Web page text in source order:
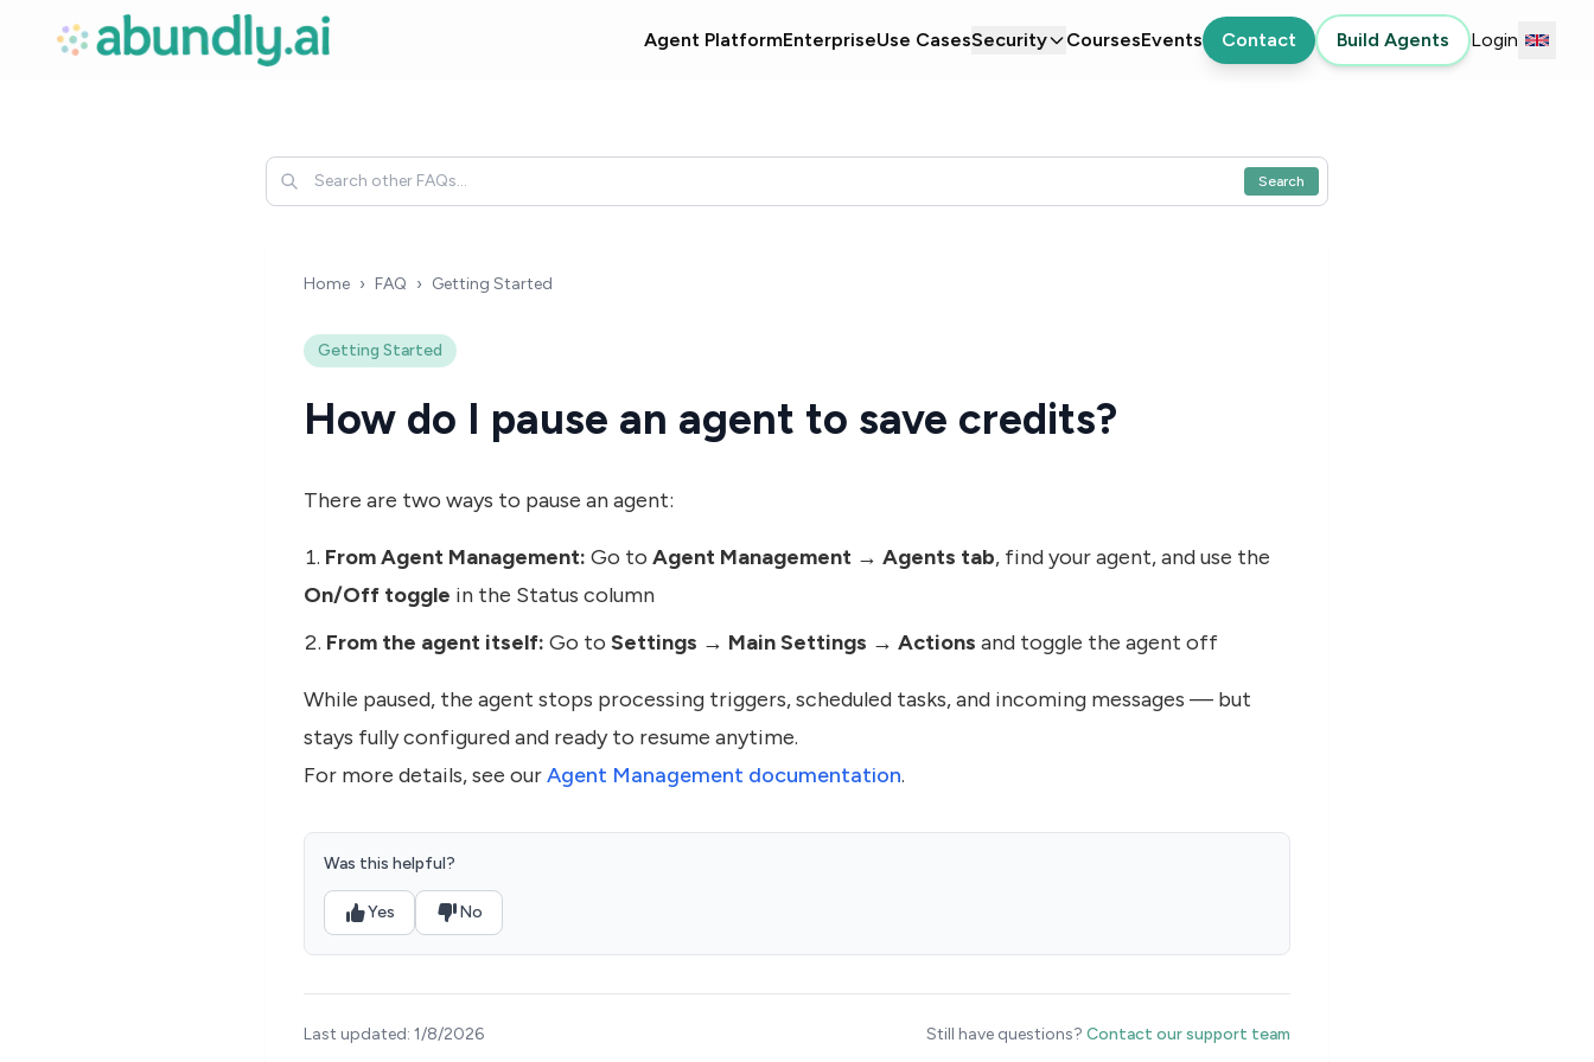
Agent PlatformEnterpriseUse CasesSecurity CoursesEvents Contact Build Agents Login
Search
Home › FAQ › Getting Started
Getting Started
How do I pause an agent to save credits?
There are two ways to pause an agent:
From Agent Management: Go to Agent Management → Agents tab, find your agent, and use the
On/Off toggle in the Status column
From the agent itself: Go to Settings → Main Settings → Actions and toggle the agent off
While paused, the agent stops processing triggers, scheduled tasks, and incoming messages — but
stays fully configured and ready to resume anytime.
For more details, see ourAgent Management documentation.
Was this helpful?
Yes No
Last updated: 1/8/2026 Still have questions? Contact our support team